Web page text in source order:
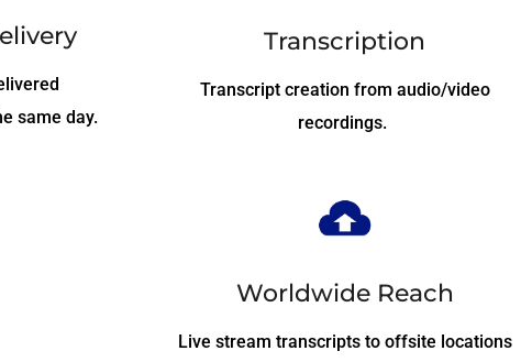
same day.
Transcription
Transcript creation from audio/video
recordings.
Worldwide Reach
Live stream transcripts to offsite locations